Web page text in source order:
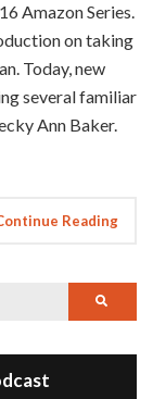
Amazon Series.
on taking
Today, new
several familiar
Ann Baker.
Reading